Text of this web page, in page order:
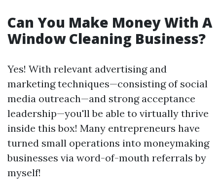
Can You Make Money With A
Window Cleaning Business?
Yes! With relevant advertising and
marketing techniques—consisting of social
media outreach—and strong acceptance
leadership—you'll be able to virtually thrive
inside this box! Many entrepreneurs have
turned small operations into moneymaking
businesses via word-of-mouth referrals by
myself!